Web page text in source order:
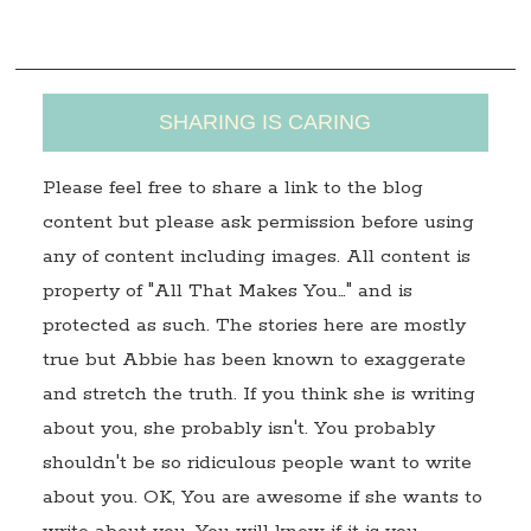
SHARING IS CARING
Please feel free to share a link to the blog
content but please ask permission before using
any of content including images. All content is
property of "All That Makes You…" and is
protected as such. The stories here are mostly
true but Abbie has been known to exaggerate
and stretch the truth. If you think she is writing
about you, she probably isn't. You probably
shouldn't be so ridiculous people want to write
about you. OK, You are awesome if she wants to